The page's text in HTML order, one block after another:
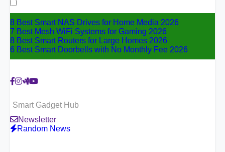
for:
8 Best Smart NAS Drives for Home Media 2026
7 Best Mesh WiFi Systems for Gaming 2026
8 Best Smart Routers for Large Homes 2026
6 Best Smart Doorbells with No Monthly Fee 2026
Smart Gadget Hub
Newsletter
Random News